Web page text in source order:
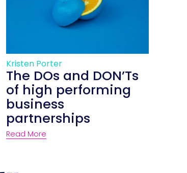
Kristen Porter
The DOs and DON’Ts
of high performing
business
partnerships
Read More